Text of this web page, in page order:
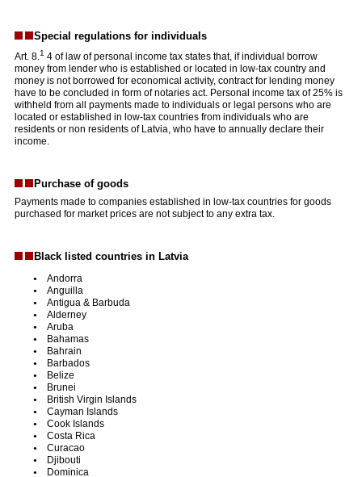
Special regulations for individuals
Art. 8. 1 4 of law of personal income tax states that, if individual borrow
money from lender who is established or located in low-tax country and
money is not borrowed for economical activity, contract for lending money
have to be concluded in form of notaries act. Personal income tax of 25% is
withheld from all payments made to individuals or legal persons who are
located or established in low-tax countries from individuals who are
residents or non residents of Latvia, who have to annually declare their
income.
Purchase of goods
Payments made to companies established in low-tax countries for goods
purchased for market prices are not subject to any extra tax.
Black listed countries in Latvia
Andorra
Anguilla
Antigua & Barbuda
Alderney
Aruba
Bahamas
Bahrain
Barbados
Belize
Brunei
British Virgin Islands
Cayman Islands
Cook Islands
Costa Rica
Curacao
Djibouti
Dominica